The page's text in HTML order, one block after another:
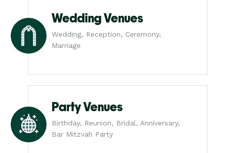
Wedding Venues
Wedding, Reception, Ceremony,
Marriage
Party Venues
Birthday, Reunion, Bridal, Anniversary,
Bar Mitzvah Party